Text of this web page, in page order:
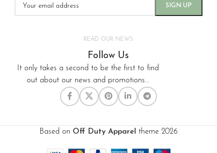
READ OUR NEWS
Follow Us
It only takes a second to be the first to find
out about our news and promotions...
Based on Off Duty Apparel theme 2026